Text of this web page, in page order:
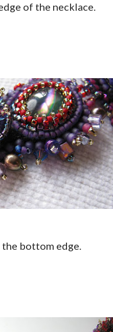
of the necklace.
the bottom edge.